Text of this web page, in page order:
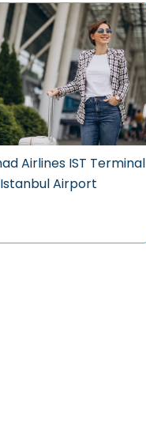
Airlines IST Terminal
Airport